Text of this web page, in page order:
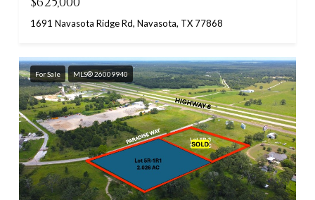
1691 Navasota Ridge Rd, Navasota, TX 77868
For Sale MLS® 26009940